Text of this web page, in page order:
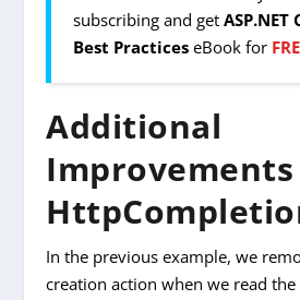
subscribing and getASP.NET
Best Practices eBook for
Additional
In the previous example, we
creation action when we read